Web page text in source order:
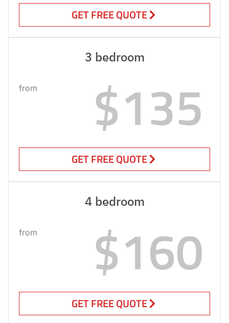
GET FREE QUOTE
3 bedroom
from $135
GET FREE QUOTE
4 bedroom
from $160
GET FREE QUOTE